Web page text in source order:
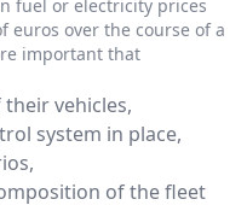
fuel or electricity prices
euros over the course of a
important that
vehicles,
system in place,
of the fleet